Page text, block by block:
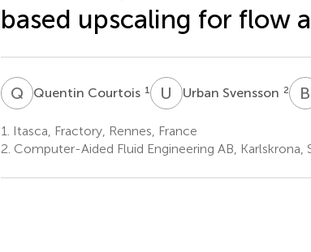
based upscaling for flow
Q CQuentin Courtois 1 U SUrban Svensson 2 B
1.
Itasca, Fractory, Rennes, France
2. Computer-Aided Fluid Engineering AB, Karlskrona,